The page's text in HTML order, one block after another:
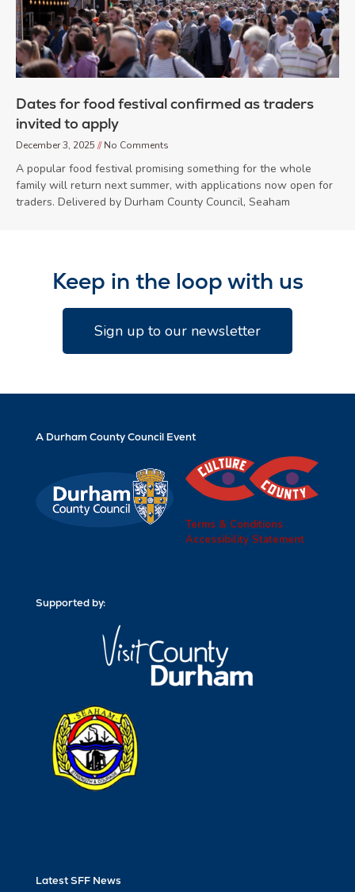
Dates for food festival confirmed as traders
invited to apply
December 3, 2025 No Comments
A popular food festival promising something for the whole
family will return next summer, with applications now open for
traders. Delivered by Durham County Council, Seaham
Keep in the loop with us
Sign up to our newsletter
A Durham County Council Event
Terms & Conditions
Accessibility Statement
Supported by:
Latest SFF News